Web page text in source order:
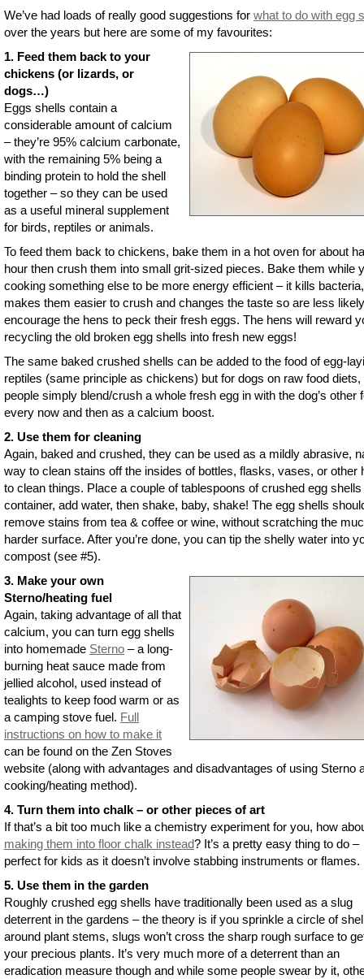
We’ve had loads of really good suggestions for what to do with egg
over the years but here are some of my favourites:
1. Feed them back to your
chickens (or lizards, or
dogs…)
Eggs shells contain a
considerable amount of calcium
– they’re 95% calcium carbonate,
with the remaining 5% being a
binding protein to hold the shell
together – so they can be used
as a useful mineral supplement
for birds, reptiles or animals.
To feed them back to chickens, bake them in a hot oven for about
hour then crush them into small grit-sized pieces. Bake them while
cooking something else to be more energy efficient – it kills bacteria,
makes them easier to crush and changes the taste so are less
encourage the hens to peck their fresh eggs. The hens will reward
recycling the old broken egg shells into fresh new eggs!
The same baked crushed shells can be added to the food of egg-
reptiles (same principle as chickens) but for dogs on raw food
people simply blend/crush a whole fresh egg in with the dog’s other
every now and then as a calcium boost.
2. Use them for cleaning
Again, baked and crushed, they can be used as a mildly abrasive,
way to clean stains off the insides of bottles, flasks, vases, or other
to clean things. Place a couple of tablespoons of crushed egg shells
container, add water, then shake, baby, shake! The egg shells
remove stains from tea & coffee or wine, without scratching the
harder surface. After you’re done, you can tip the shelly water into
compost (see #5).
3. Make your own
Sterno/heating fuel
Again, taking advantage of all that
calcium, you can turn egg shells
into homemade Sterno – a long-
burning heat sauce made from
jellied alcohol, used instead of
tealights to keep food warm or as
a camping stove fuel. Full
instructions on how to make it
can be found on the Zen Stoves
website (along with advantages and disadvantages of using Sterno
cooking/heating method).
4. Turn them into chalk – or other pieces of art
If that’s a bit too much like a chemistry experiment for you, how
making them into floor chalk instead? It’s a pretty easy thing to do –
perfect for kids as it doesn’t involve stabbing instruments or flames.
5. Use them in the garden
Roughly crushed egg shells have traditionally been used as a slug
deterrent in the gardens – the theory is if you sprinkle a circle of
around plant stems, slugs won’t cross the sharp rough surface to
your precious plants. It’s very much more of a deterrent than an
eradication measure though and while some people swear by it,